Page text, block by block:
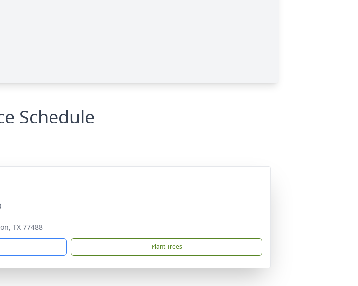
Schedule
TX 77488
Plant Trees